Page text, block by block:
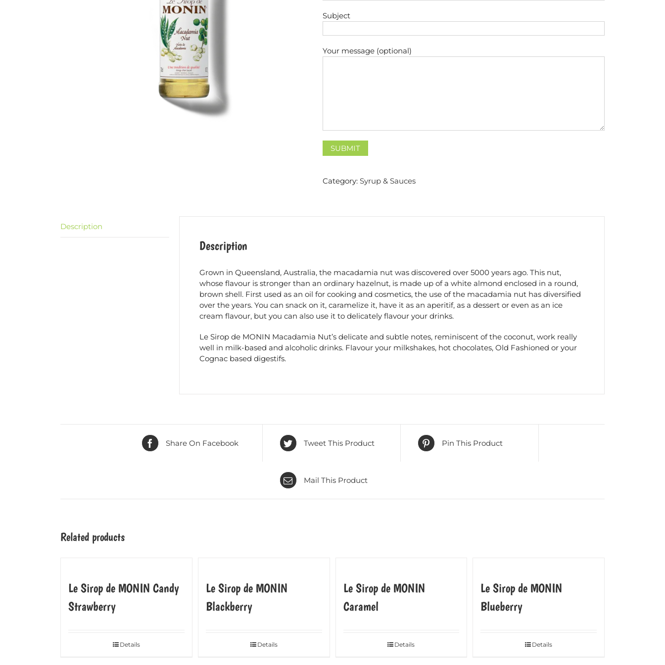
Subject
Your message (optional)
Category: Syrup & Sauces
Description
Description
Grown in Queensland, Australia, the macadamia nut was discovered over 5000 years ago. This nut,
whose flavour is stronger than an ordinary hazelnut, is made up of a white almond enclosed in a round,
brown shell. First used as an oil for cooking and cosmetics, the use of the macadamia nut has diversified
over the years. You can snack on it, caramelize it, have it as an aperitif, as a dessert or even as an ice
cream flavour, but you can also use it to delicately flavour your drinks.
Le Sirop de MONIN Macadamia Nut’s delicate and subtle notes, reminiscent of the coconut, work really
well in milk-based and alcoholic drinks. Flavour your milkshakes, hot chocolates, Old Fashioned or your
Cognac based digestifs.
Share On Facebook Tweet This Product Pin This Product
Mail This Product
Related products
Le Sirop de MONIN Candy
Strawberry
Details
Le Sirop de MONIN
Blackberry
Details
Le Sirop de MONIN
Caramel
Details
Le Sirop de MONIN
Blueberry
Details